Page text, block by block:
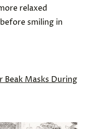
relaxed
smiling in
Beak Masks During